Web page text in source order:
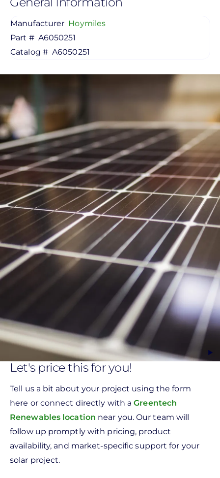
Manufacturer Hoymiles
Part # A6050251
Catalog # A6050251
Let's price this for you!
Tell us a bit about your project using the form
here or connect directly with aGreentech
Renewables location near you. Our team will
follow up promptly with pricing, product
availability, and market-specific support for your
solar project.